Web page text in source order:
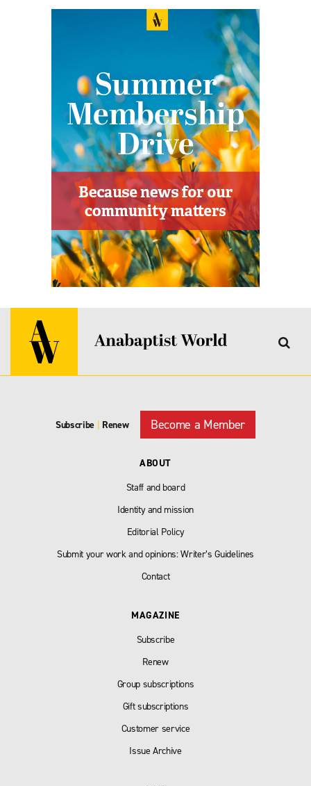
Subscribe | Renew Become a Member
ABOUT
Staff and board
Identity and mission
Editorial Policy
Submit your work and opinions: Writer’s Guidelines
Contact
MAGAZINE
Subscribe
Renew
Group subscriptions
Gift subscriptions
Customer service
Issue Archive